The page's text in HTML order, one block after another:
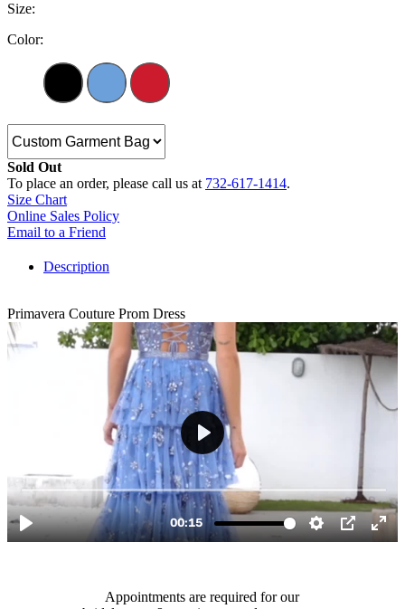
Size:
Color:
Sold Out
To place an order, please call us at 732-617-1414.
Size Chart
Online Sales Policy
Email to a Friend
Description
Primavera Couture Prom Dress
Appointments are required for our